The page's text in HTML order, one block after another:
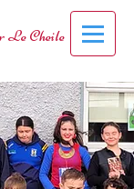
Le Cheile